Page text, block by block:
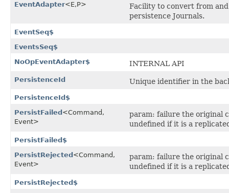
EventAdapter<E,​P>
Facility to convert from
persistence Journals.
EventSeq$
EventsSeq$
NoOpEventAdapter$
INTERNAL API
PersistenceId Unique identifier in the
PersistenceId$
PersistFailed <Command,​
Event>
param: failure the original
undefined if it is a
PersistFailed$
PersistRejected <Command,​
Event>
param: failure the original
undefined if it is a
PersistRejected$